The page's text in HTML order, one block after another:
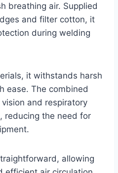
breathing air. Supplied
and filter cotton, it
during welding
it withstands harsh
ease. The combined
and respiratory
reducing the need for
allowing